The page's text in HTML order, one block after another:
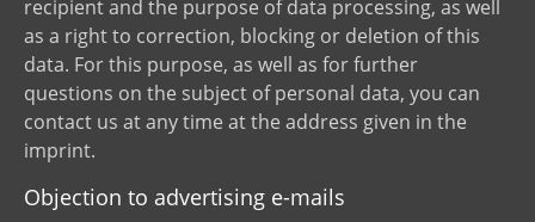
recipient and the purpose of data processing, as well
as a right to correction, blocking or deletion of this
data. For this purpose, as well as for further
questions on the subject of personal data, you can
contact us at any time at the address given in the
imprint.
Objection to advertising e-mails